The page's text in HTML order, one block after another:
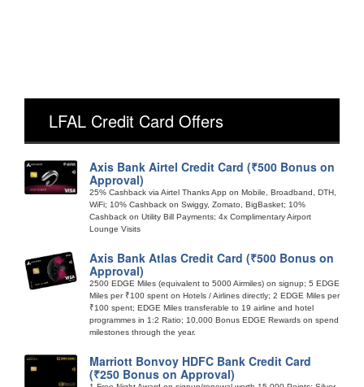
LFAL Credit Card Offers
Axis Bank Airtel Credit Card (₹500 Bonus on
Approval)
25% Cashback via Airtel Thanks App on Mobile, Broadband, DTH,
WiFi; 10% Cashback on Swiggy, Zomato, BigBasket; 10%
Cashback on Utility Bill Payments; 4x Complimentary Airport
Lounge Visits
Axis Bank Atlas Credit Card (₹500 Bonus on
Approval)
2500 EDGE Miles (equivalent to 5000 Airmiles) on signup; 5 EDGE
Miles per ₹100 spent on Hotels / Airlines directly; 2 EDGE Miles per
₹100 spent; EDGE Miles transferable to 19 airline and hotel
programmes in 1:2 Ratio; 10,000 Bonus EDGE Rewards on spend
milestones through the year.
Marriott Bonvoy HDFC Bank Credit Card
(₹250 Bonus on Approval)